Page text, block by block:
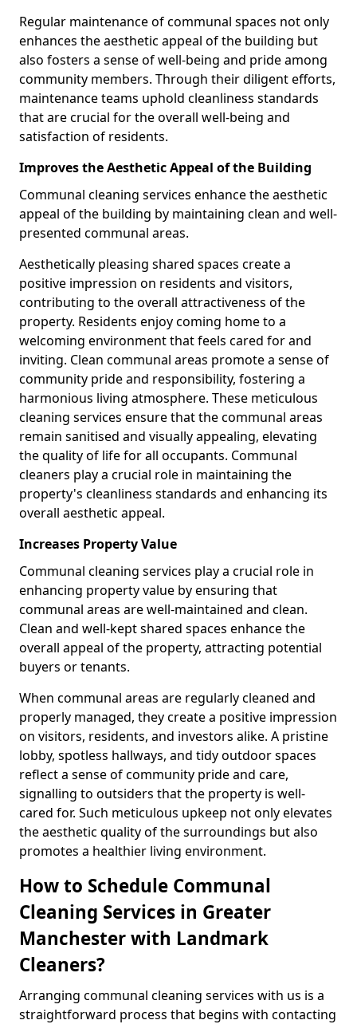
Regular maintenance of communal spaces not only
enhances the aesthetic appeal of the building but
also fosters a sense of well-being and pride among
community members. Through their diligent efforts,
maintenance teams uphold cleanliness standards
that are crucial for the overall well-being and
satisfaction of residents.
Improves the Aesthetic Appeal of the Building
Communal cleaning services enhance the aesthetic
appeal of the building by maintaining clean and well-
presented communal areas.
Aesthetically pleasing shared spaces create a
positive impression on residents and visitors,
contributing to the overall attractiveness of the
property. Residents enjoy coming home to a
welcoming environment that feels cared for and
inviting. Clean communal areas promote a sense of
community pride and responsibility, fostering a
harmonious living atmosphere. These meticulous
cleaning services ensure that the communal areas
remain sanitised and visually appealing, elevating
the quality of life for all occupants. Communal
cleaners play a crucial role in maintaining the
property's cleanliness standards and enhancing its
overall aesthetic appeal.
Increases Property Value
Communal cleaning services play a crucial role in
enhancing property value by ensuring that
communal areas are well-maintained and clean.
Clean and well-kept shared spaces enhance the
overall appeal of the property, attracting potential
buyers or tenants.
When communal areas are regularly cleaned and
properly managed, they create a positive impression
on visitors, residents, and investors alike. A pristine
lobby, spotless hallways, and tidy outdoor spaces
reflect a sense of community pride and care,
signalling to outsiders that the property is well-
cared for. Such meticulous upkeep not only elevates
the aesthetic quality of the surroundings but also
promotes a healthier living environment.
How to Schedule Communal
Cleaning Services in Greater
Manchester with Landmark
Cleaners?
Arranging communal cleaning services with us is a
straightforward process that begins with contacting